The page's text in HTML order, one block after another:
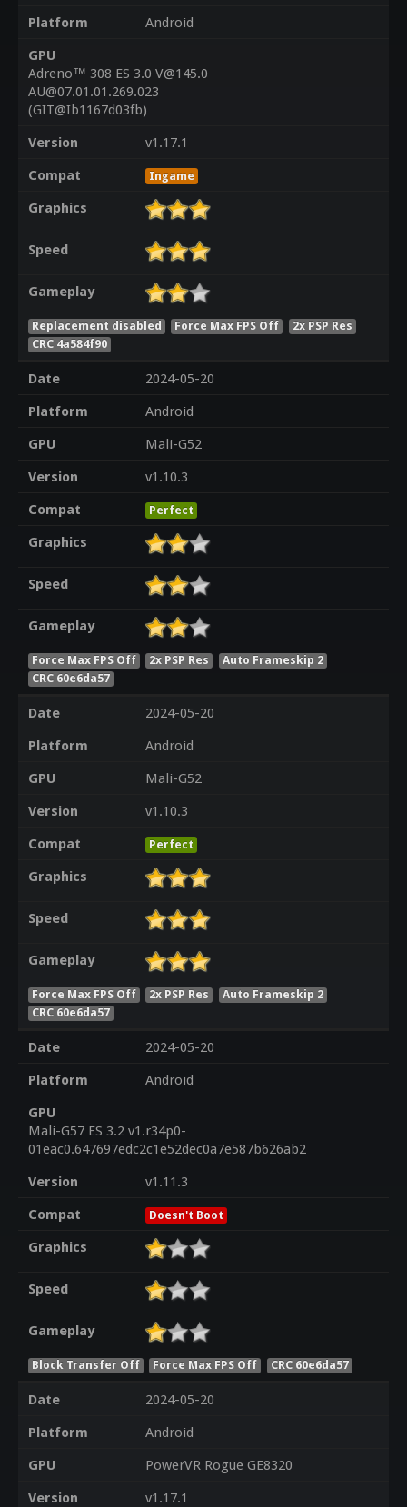
Platform
Android
GPU
Adreno™ 308 ES 3.0 V@145.0
AU@07.01.01.269.023
(GIT@Ib1167d03fb)
Version
v1.17.1
Compat
Ingame
Graphics
Speed
Gameplay
Replacement disabled Force Max FPS Off
2x PSP Res
CRC 4a584f90
Date
2024-05-20
Platform
Android
GPU
Mali-G52
Version
v1.10.3
Compat
Perfect
Graphics
Speed
Gameplay
Force Max FPS Off 2x PSP Res
Auto Frameskip 2
CRC 60e6da57
Date
2024-05-20
Platform
Android
GPU
Mali-G52
Version
v1.10.3
Compat
Perfect
Graphics
Speed
Gameplay
Force Max FPS Off 2x PSP Res
Auto Frameskip 2
CRC 60e6da57
Date
2024-05-20
Platform
Android
GPU
Mali-G57 ES 3.2 v1.r34p0-
01eac0.647697edc2c1e52dec0a7e587b626ab2
Version
v1.11.3
Compat
Doesn't Boot
Graphics
Speed
Gameplay
Block Transfer Off Force Max FPS Off CRC 60e6da57
Date
2024-05-20
Platform
Android
GPU
PowerVR Rogue GE8320
Version
v1.17.1